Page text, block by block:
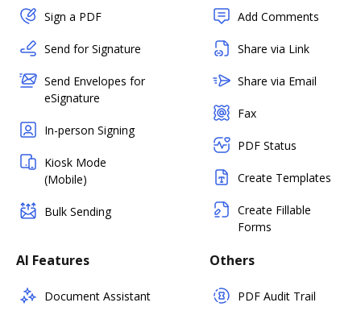
Sign a PDF
Send for Signature
Send Envelopes for
eSignature
In-person Signing
Kiosk Mode
(Mobile)
Bulk Sending
Add Comments
Share via Link
Share via Email
Fax
PDF Status
Create Templates
Create Fillable
Forms
AI Features
Document Assistant
Others
PDF Audit Trail